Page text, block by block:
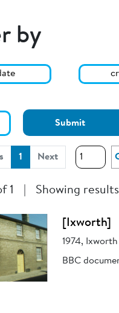
by
Submit
1 (current)
Next
1 Showing results
[Ixworth]
1974,
BBC